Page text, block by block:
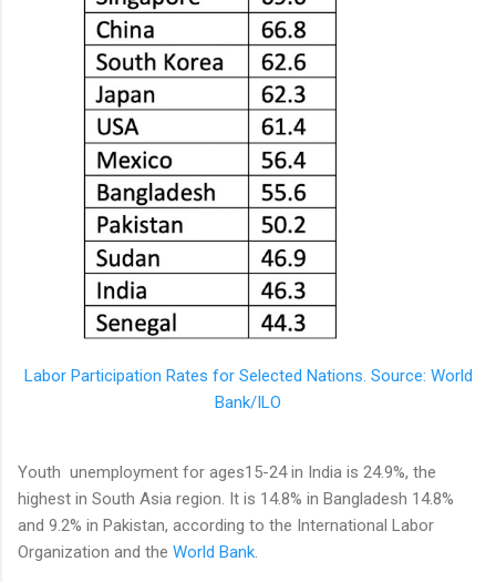
Labor Participation Rates for Selected Nations. Source: World
Bank/ILO
Youth unemployment for ages15-24 in India is 24.9%, the
highest in South Asia region. It is 14.8% in Bangladesh 14.8%
and 9.2% in Pakistan, according to the International Labor
Organization and the World Bank